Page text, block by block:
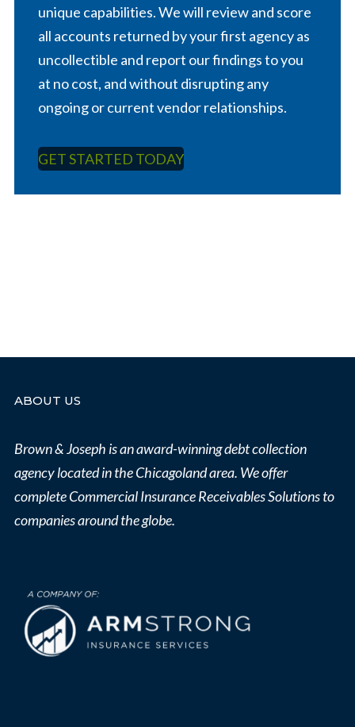
unique capabilities. We will review and score
all accounts returned by your first agency as
uncollectible and report our findings to you
at no cost, and without disrupting any
ongoing or current vendor relationships.
GET STARTED TODAY
ABOUT US
Brown & Joseph is an award-winning debt collection
agency located in the Chicagoland area. We offer
complete Commercial Insurance Receivables Solutions to
companies around the globe.